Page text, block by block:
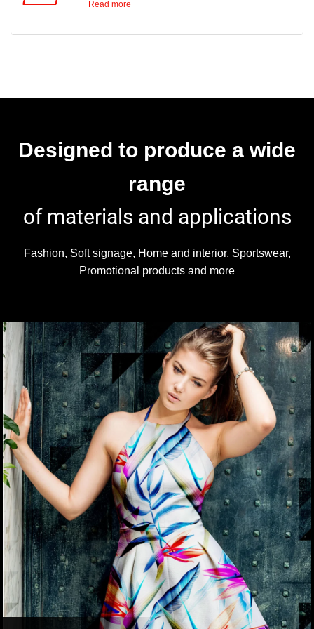
compensation optimises the feeding of the
Read more
Designed to produce a wide
range
of materials and applications
Fashion, Soft signage, Home and interior, Sportswear,
Promotional products and more